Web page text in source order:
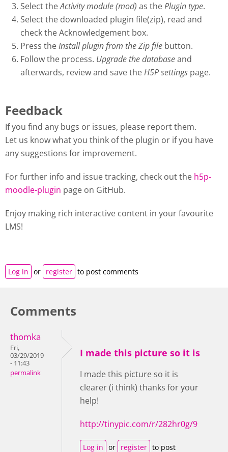
Select theActivity module (mod) as thePlugin type.
Select the downloaded plugin file(zip), read and
check the Acknowledgement box.
Press theInstall plugin from the Zip file button.
Follow the process. Upgrade the databaseand
afterwards, review and save theH5P settings page.
Feedback
If you find any bugs or issues, please report them.
Let us know what you think of the plugin or if you have
any suggestions for improvement.
For further info and issue tracking, check out the h5p-
moodle-plugin page on GitHub.
Enjoy making rich interactive content in your favourite
LMS!
Log in or register to post comments
Comments
thomka
Fri,
03/29/2019
- 11:43
permalink
I made this picture so it is
I made this picture so it is
clearer (i think) thanks for your
help!
http://tinypic.com/r/282hr0g/9
Log in or register to post